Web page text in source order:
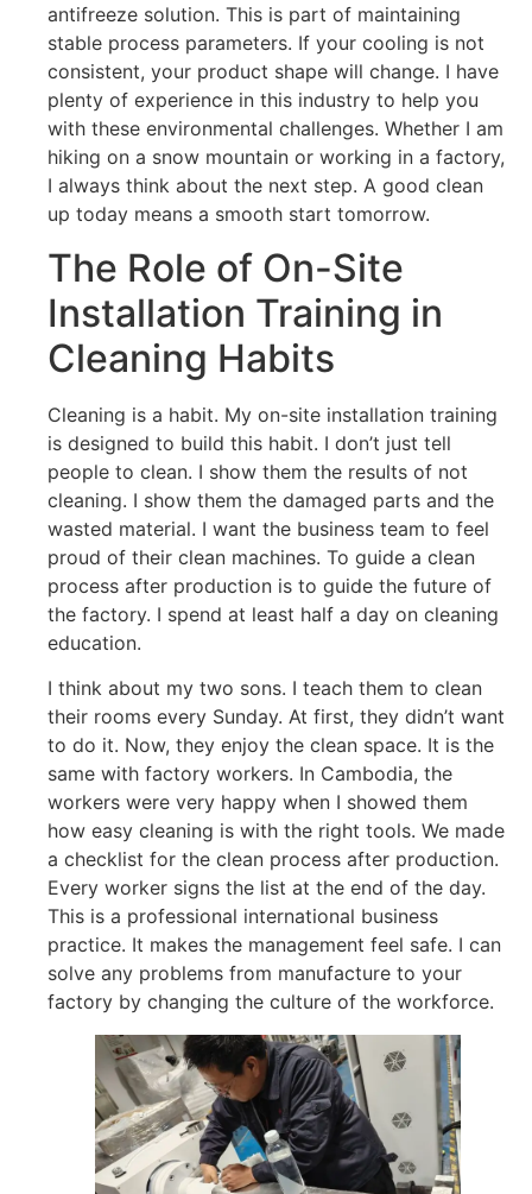
antifreeze solution. This is part of maintaining
stable process parameters. If your cooling is not
consistent, your product shape will change. I have
plenty of experience in this industry to help you
with these environmental challenges. Whether I am
hiking on a snow mountain or working in a factory,
I always think about the next step. A good clean
up today means a smooth start tomorrow.
The Role of On-Site
Installation Training in
Cleaning Habits
Cleaning is a habit. My on-site installation training
is designed to build this habit. I don’t just tell
people to clean. I show them the results of not
cleaning. I show them the damaged parts and the
wasted material. I want the business team to feel
proud of their clean machines. To guide a clean
process after production is to guide the future of
the factory. I spend at least half a day on cleaning
education.
I think about my two sons. I teach them to clean
their rooms every Sunday. At first, they didn’t want
to do it. Now, they enjoy the clean space. It is the
same with factory workers. In Cambodia, the
workers were very happy when I showed them
how easy cleaning is with the right tools. We made
a checklist for the clean process after production.
Every worker signs the list at the end of the day.
This is a professional international business
practice. It makes the management feel safe. I can
solve any problems from manufacture to your
factory by changing the culture of the workforce.